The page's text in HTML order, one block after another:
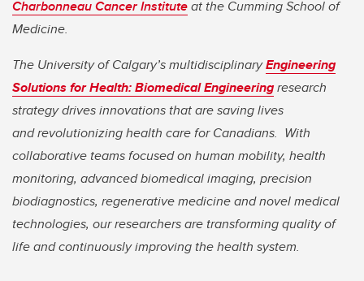
Charbonneau Cancer Instituteat the Cumming School of
Medicine.
The University of Calgary’s multidisciplinaryEngineering
Solutions for Health: Biomedical Engineeringresearch
strategy drives innovations that are saving lives
and revolutionizing health care for Canadians. With
collaborative teams focused on human mobility, health
monitoring, advanced biomedical imaging, precision
biodiagnostics, regenerative medicine and novel medical
technologies, our researchers are transforming quality of
life and continuously improving the health system.